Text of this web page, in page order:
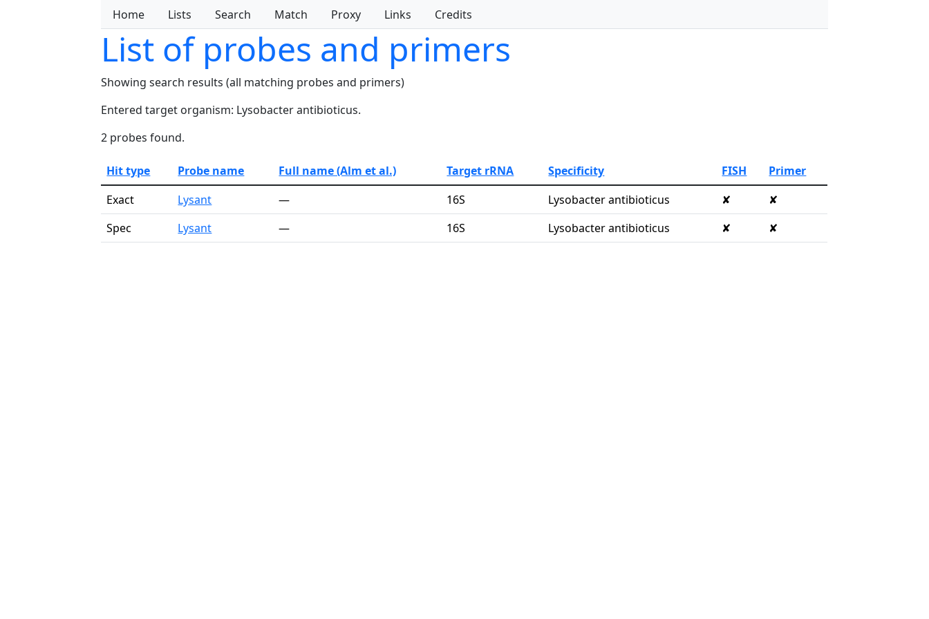
Home Lists Search Match Proxy Links Credits
List of probes and primers
Showing search results (all matching probes and primers)
Entered target organism: Lysobacter antibioticus.
2 probes found.
Hit type Probe name Full name (Alm et al.) Target rRNA Specificity FISH
Primer
Exact
Lysant — 16S Lysobacter antibioticus ✘
✘
Spec
Lysant — 16S Lysobacter antibioticus ✘ ✘